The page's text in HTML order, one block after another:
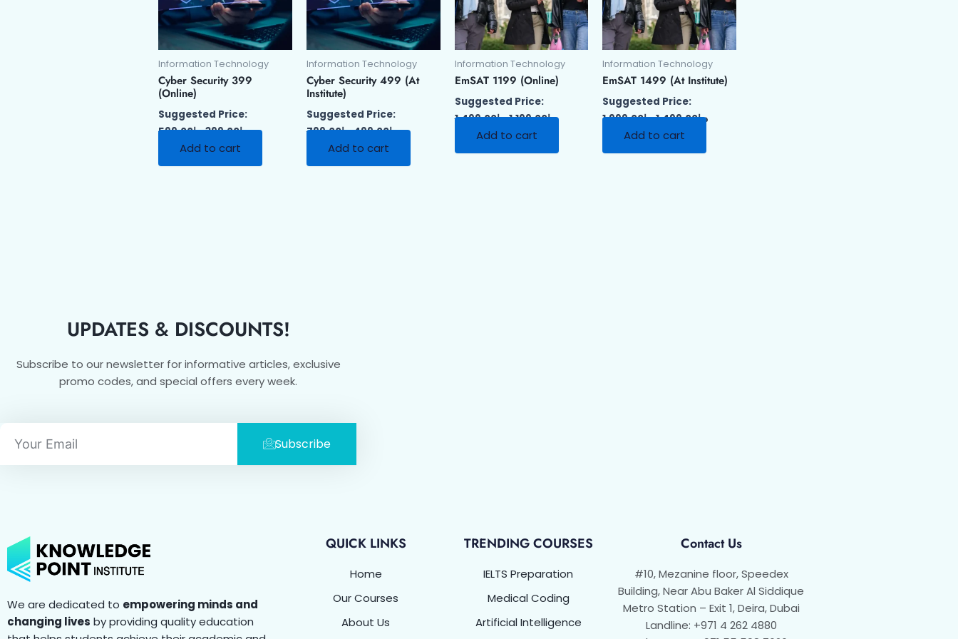
Information Technology
Cyber Security 399
(Online)
Suggested Price:
د.إ599.00 د.إ399.00
Add to cart
Information Technology
Cyber Security 499 (At
Institute)
Suggested Price:
د.إ799.00 د.إ499.00
Add to cart
Information Technology
EmSAT 1199 (Online)
Suggested Price:
د.إ1,499.00 د.إ1,199.00
Add to cart
Information Technology
EmSAT 1499 (At Institute)
Suggested Price:
د.إ1,999.00 د.إ1,499.00
Add to cart
UPDATES & DISCOUNTS!
Subscribe to our newsletter for informative articles, exclusive
promo codes, and special offers every week.
Subscribe
We are dedicated to empowering minds and
changing lives by providing quality education
QUICK LINKS
Home
Our Courses
About Us
TRENDING COURSES
IELTS Preparation
Medical Coding
Artificial Intelligence
Contact Us
#10, Mezanine floor, Speedex
Building, Near Abu Baker Al Siddique
Metro Station – Exit 1, Deira, Dubai
Landline: +971 4 262 4880